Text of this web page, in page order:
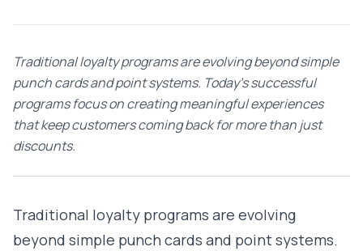
Traditional loyalty programs are evolving beyond simple
punch cards and point systems. Today's successful
programs focus on creating meaningful experiences
that keep customers coming back for more than just
discounts.
Traditional loyalty programs are evolving
beyond simple punch cards and point systems.